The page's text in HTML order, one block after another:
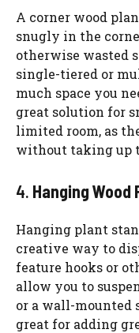
A corner wood
snugly in the
otherwise wasted
single-tiered or
much space you
great solution for
limited room, as
without taking up
4. Hanging
Hanging plant
creative way to
feature hooks or
allow you to
or a wall-mounted
great for adding